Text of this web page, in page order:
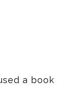
a book